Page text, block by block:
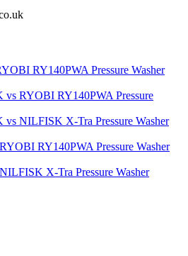
RY140PWA Pressure Washer
RYOBI RY140PWA Pressure
NILFISK X-Tra Pressure Washer
RY140PWA Pressure Washer
X-Tra Pressure Washer